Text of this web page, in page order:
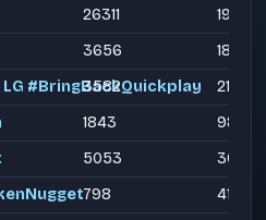
26311
19335
3656
1848
LG #BringBackQuickplay
3582
2190
1843
989
5053
3000
798
412